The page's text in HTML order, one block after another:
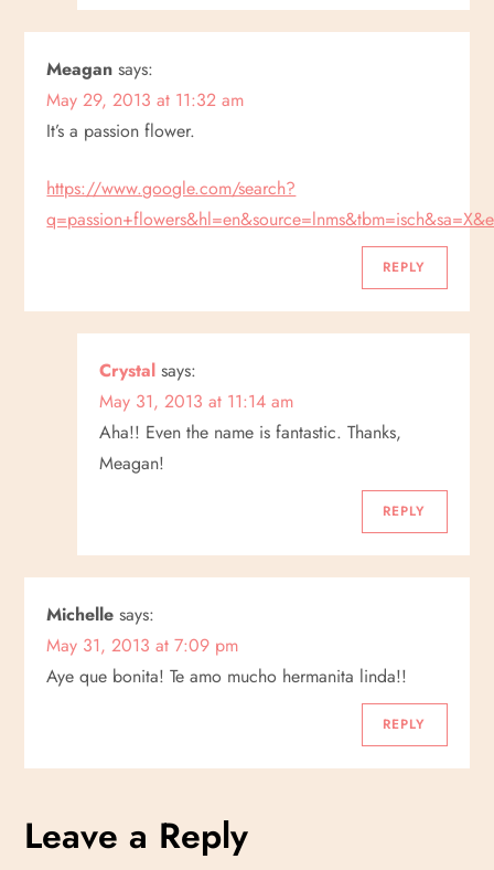
n
Meagan says:
May 29, 2013 at 11:32 am
It’s a passion flower.
https://www.google.com/search?
REPLY
Crystal says:
May 31, 2013 at 11:14 am
Aha!! Even the name is fantastic. Thanks,
Meagan!
REPLY
Michelle says:
May 31, 2013 at 7:09 pm
Aye que bonita! Te amo mucho hermanita linda!!
REPLY
Leave a Reply